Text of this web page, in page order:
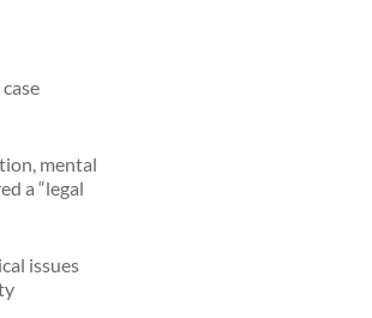
mental
a “legal
issues